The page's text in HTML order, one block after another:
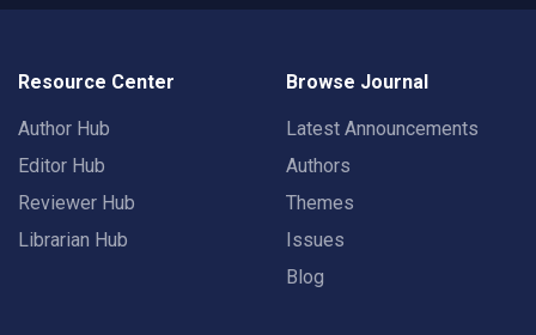
Resource Center
Author Hub
Editor Hub
Reviewer Hub
Librarian Hub
Browse Journal
Latest Announcements
Authors
Themes
Issues
Blog